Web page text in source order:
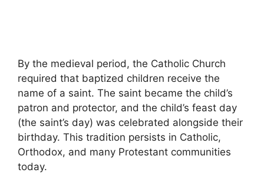
By the medieval period, the Catholic Church
required that baptized children receive the
name of a saint. The saint became the child’s
patron and protector, and the child’s feast day
(the saint’s day) was celebrated alongside their
birthday. This tradition persists in Catholic,
Orthodox, and many Protestant communities
today.